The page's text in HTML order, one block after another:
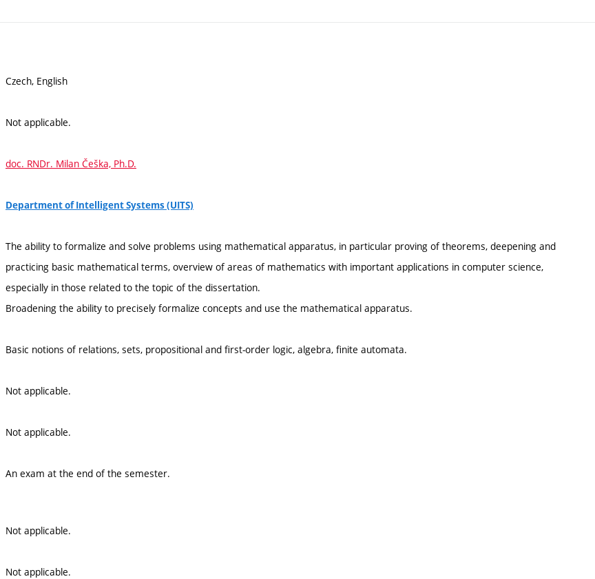
Czech, English
Not applicable.
doc. RNDr. Milan Češka, Ph.D.
Department of Intelligent Systems (UITS)
The ability to formalize and solve problems using mathematical apparatus, in particular proving of theorems, deepening and
practicing basic mathematical terms, overview of areas of mathematics with important applications in computer science,
especially in those related to the topic of the dissertation.
Broadening the ability to precisely formalize concepts and use the mathematical apparatus.
Basic notions of relations, sets, propositional and first-order logic, algebra, finite automata.
Not applicable.
Not applicable.
An exam at the end of the semester.
Not applicable.
Not applicable.